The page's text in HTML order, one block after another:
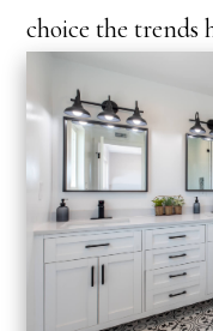
choice the trends